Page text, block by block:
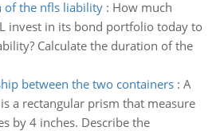
of the nfls liability: How much
invest in its bond portfolio today to
Calculate the duration of the
between the two containers: A
a rectangular prism that measure
by 4 inches. Describe the